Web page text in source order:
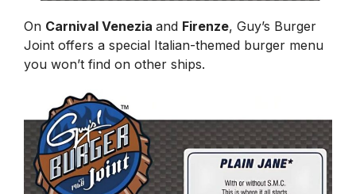
On Carnival Venezia and Firenze, Guy’s Burger
Joint offers a special Italian-themed burger menu
you won’t find on other ships.